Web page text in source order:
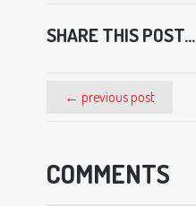
SHARE THIS POST...
← previous post
COMMENTS